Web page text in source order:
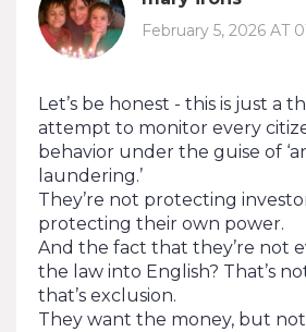
February 5, 2026 AT
Let’s be honest - this is just a
attempt to monitor every
behavior under the guise of
laundering.’
They’re not protecting
protecting their own power.
And the fact that they’re not
the law into English? That’s
that’s exclusion.
They want the money, but